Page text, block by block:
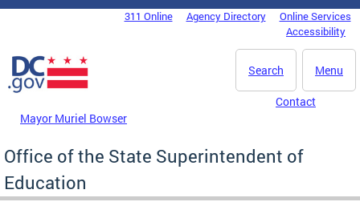
Skip to main content
DC Agency Top Menu311 Online Agency Directory
Online Services
Accessibility
Menu
Search
Mayor Muriel Bowser
Contact
Office of the State Superintendent of
Education